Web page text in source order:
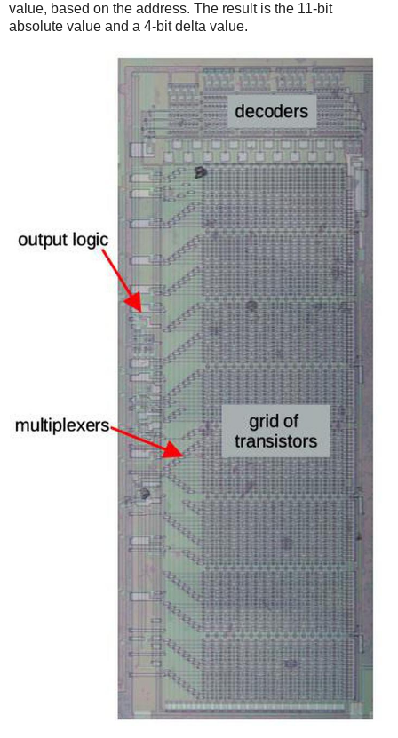
value, based on the address. The result is the 11-bit
absolute value and a 4-bit delta value.